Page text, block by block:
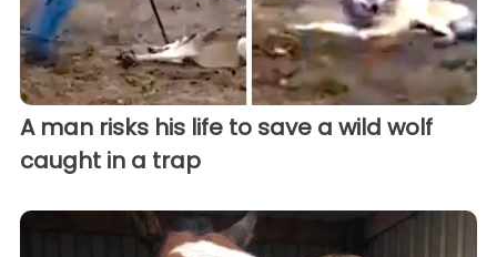
A man risks his life to save a wild wolf
caught in a trap